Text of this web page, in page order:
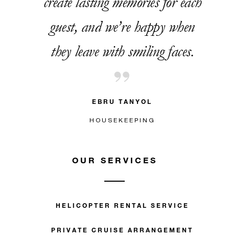
guest, and we’re happy when
they leave with smiling faces.
EBRU TANYOL
HOUSEKEEPING
OUR SERVICES
HELICOPTER RENTAL SERVICE
PRIVATE CRUISE ARRANGEMENT